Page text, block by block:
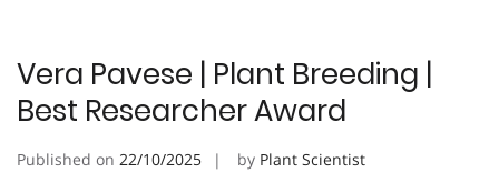
Vera Pavese | Plant Breeding |
Best Researcher Award
Published on 22/10/2025 by Plant Scientist